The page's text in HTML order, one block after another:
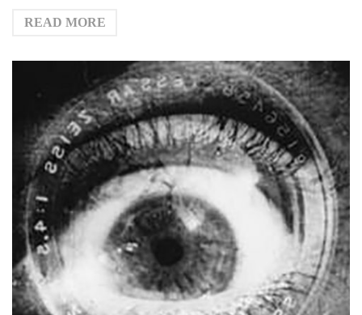
READ MORE